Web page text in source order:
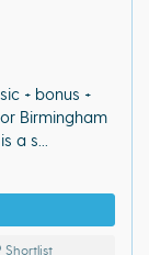
+ bonus +
Birmingham
a s...
Shortlist